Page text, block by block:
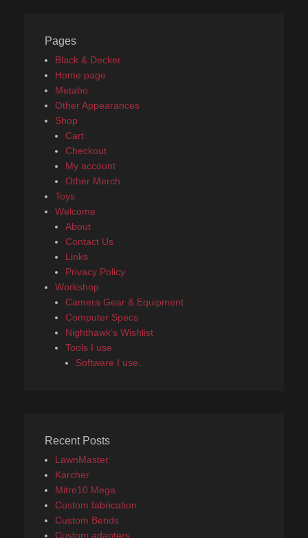
Pages
Black & Decker
Home page
Metabo
Other Appearances
Shop
Cart
Checkout
My account
Other Merch
Toys
Welcome
About
Contact Us
Links
Privacy Policy
Workshop
Camera Gear & Equipment
Computer Specs
Nighthawk’s Wishlist
Tools I use
Software I use.
Recent Posts
LawnMaster
Karcher
Mitre10 Mega
Custom fabrication
Custom Bends
Custom adapters